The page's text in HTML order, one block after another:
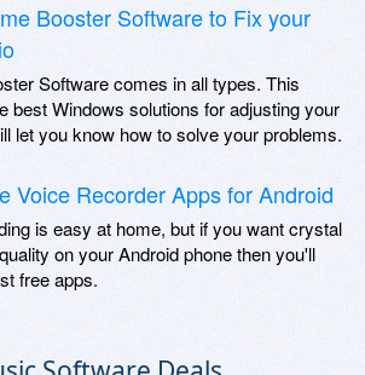
Booster Software to Fix your
Software comes in all types. This
best Windows solutions for adjusting your
let you know how to solve your problems.
Voice Recorder Apps for Android
is easy at home, but if you want crystal
on your Android phone then you'll
free apps.